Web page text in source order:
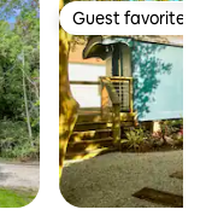
Guest favorite
Guest favorite